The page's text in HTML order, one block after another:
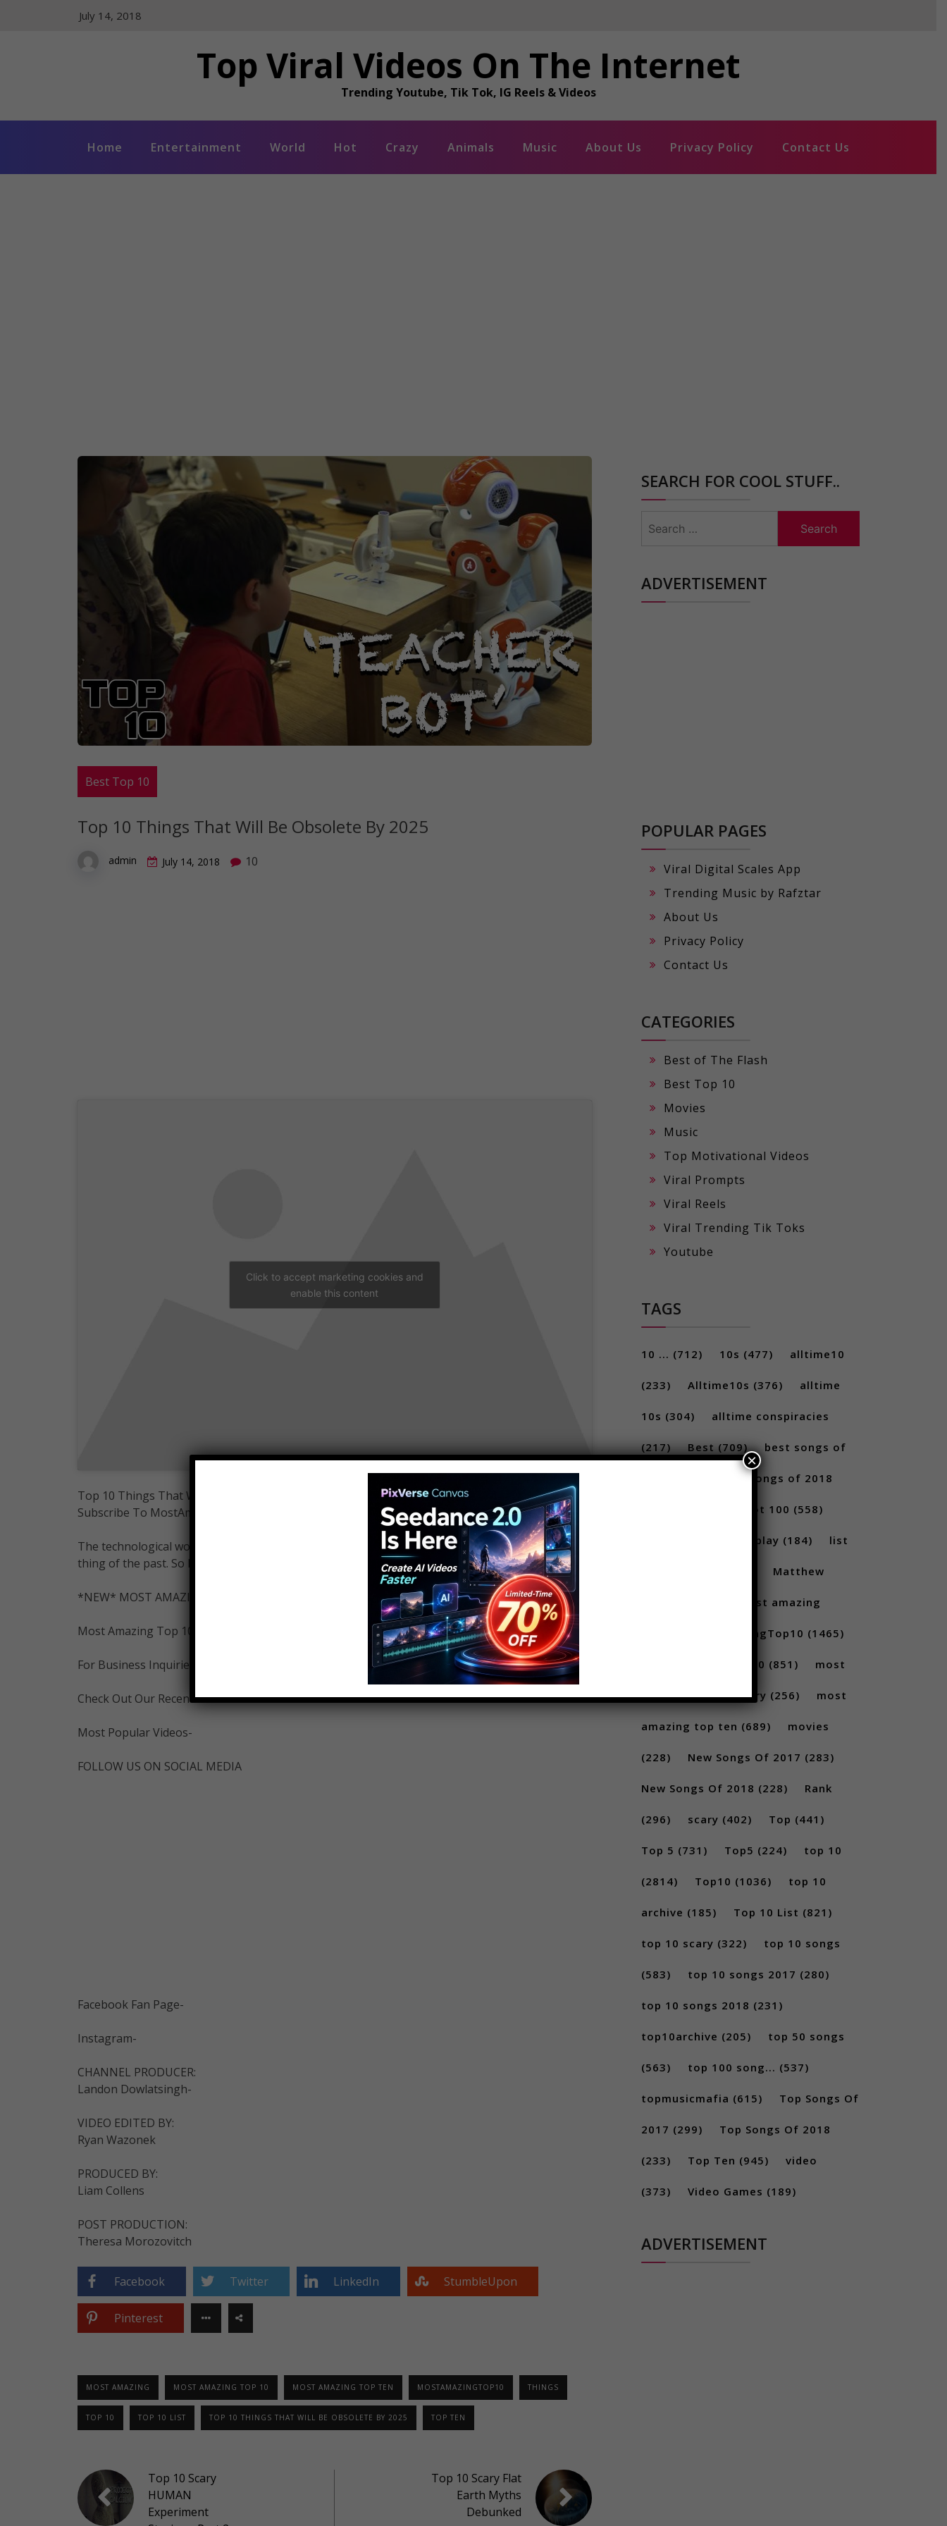
July 14, 2018
Top Viral Videos On The Internet
Trending Youtube, Tik Tok, IG Reels & Videos
Home Entertainment World Hot Crazy Animals Music About Us Privacy Policy Contact Us
Best Top 10
Top 10 Things That Will Be Obsolete By 2025
admin July 14, 2018 10
Click to accept marketing cookies and
enable this content
Top 10 Things That Will Be Obsolete By 2025
Subscribe To MostAmazingTop10:
The technological world is advancing rapidly and the things that we used to rely on, will become a
thing of the past. So here are the top 10 things that will be obsolete by 2025.
*NEW* MOST AMAZING INSTAGRAM-
Most Amazing Top 10 Merch:
For Business Inquiries Contact: mostamazingtop10@gmail.com
Check Out Our Recent Videos-
Most Popular Videos-
FOLLOW US ON SOCIAL MEDIA
Facebook Fan Page-
Instagram-
CHANNEL PRODUCER:
Landon Dowlatsingh-
VIDEO EDITED BY:
Ryan Wazonek
PRODUCED BY:
Liam Collens
POST PRODUCTION:
Theresa Morozovitch
Facebook Twitter LinkedIn StumbleUpon
Pinterest
MOST AMAZING MOST AMAZING TOP 10 MOST AMAZING TOP TEN MOSTAMAZINGTOP10 THINGS
TOP 10 TOP 10 LIST TOP 10 THINGS THAT WILL BE OBSOLETE BY 2025 TOP TEN
Top 10 Scary
HUMAN
Experiment
Top 10 Scary Flat
Earth Myths
Debunked
SEARCH FOR COOL STUFF..
for:
ADVERTISEMENT
POPULAR PAGES
Viral Digital Scales App
Trending Music by Rafztar
About Us
Privacy Policy
Contact Us
CATEGORIES
Best of The Flash
Best Top 10
Movies
Music
Top Motivational Videos
Viral Prompts
Viral Reels
Viral Trending Tik Toks
Youtube
TAGS
10 ... (712) 10s (477) alltime10
(233) Alltime10s (376) alltime
10s (304) alltime conspiracies
(217) Best(709) best songs of
best songs of 2018
Billboard Hot 100 (558)
Gameplay (184) list
Matthew
most amazing
MostAmazingTop10 (1465)
Most amazing top 10 (851) most
amazing top 10 scary (256) most
amazing top ten (689) movies
(228) New Songs Of 2017 (283)
New Songs Of 2018 (228) Rank
(296) scary (402) Top (441)
Top 5 (731) Top5 (224) top 10
(2814) Top10 (1036) top 10
archive (185) Top 10 List (821)
top 10 scary (322) top 10 songs
(583) top 10 songs 2017 (280)
top 10 songs 2018 (231)
top10archive (205) top 50 songs
(563) top 100 song... (537)
topmusicmafia (615) Top Songs Of
2017 (299) Top Songs Of 2018
(233) Top Ten (945) video
(373) Video Games (189)
ADVERTISEMENT
×